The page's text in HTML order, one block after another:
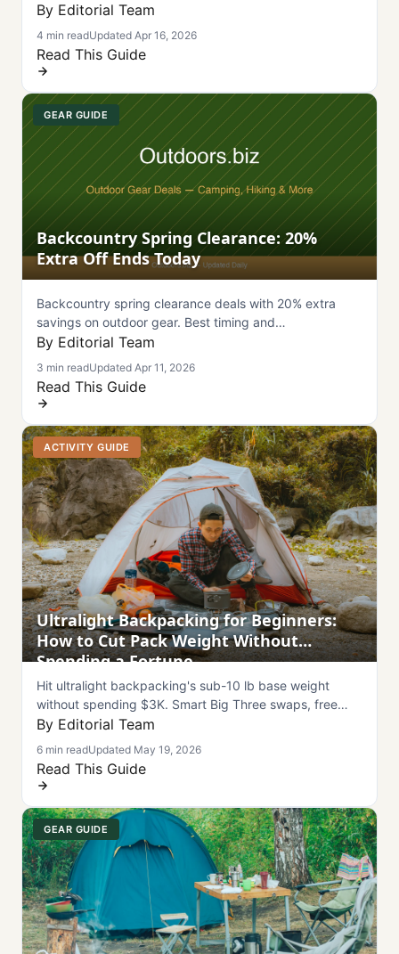
trails and variable conditions.
By Editorial Team
4 min readUpdated Apr 16, 2026
Read This Guide
Backcountry Spring Clearance: 20%
Extra Off Ends Today
GEAR GUIDE
Backcountry spring clearance deals with 20% extra
savings on outdoor gear. Best timing and
recommendations for hiking equipment.
By Editorial Team
3 min readUpdated Apr 11, 2026
Read This Guide
Ultralight Backpacking for Beginners:
How to Cut Pack Weight Without
Spending a Fortune
ACTIVITY GUIDE
Hit ultralight backpacking's sub-10 lb base weight
without spending $3K. Smart Big Three swaps, free
weight savings, and summer 2026 buying windows.
By Editorial Team
6 min readUpdated May 19, 2026
Read This Guide
GEAR GUIDE